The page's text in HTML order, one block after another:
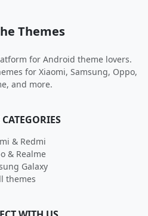
Themes
for Android theme lovers.
for Xiaomi, Samsung, Oppo,
and more.
& Redmi
& Realme
Galaxy
themes